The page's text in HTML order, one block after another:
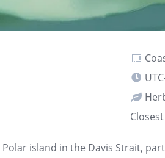
Polar island in the Davis Strait,